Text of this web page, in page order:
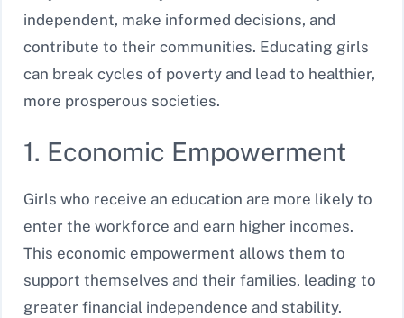
independent, make informed decisions, and
contribute to their communities. Educating girls
can break cycles of poverty and lead to healthier,
more prosperous societies.
1. Economic Empowerment
Girls who receive an education are more likely to
enter the workforce and earn higher incomes.
This economic empowerment allows them to
support themselves and their families, leading to
greater financial independence and stability.